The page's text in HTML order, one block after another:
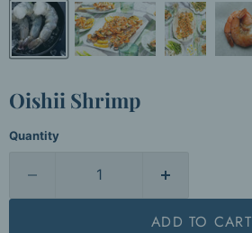
Oishii Shrimp
Quantity
ADD TO CART